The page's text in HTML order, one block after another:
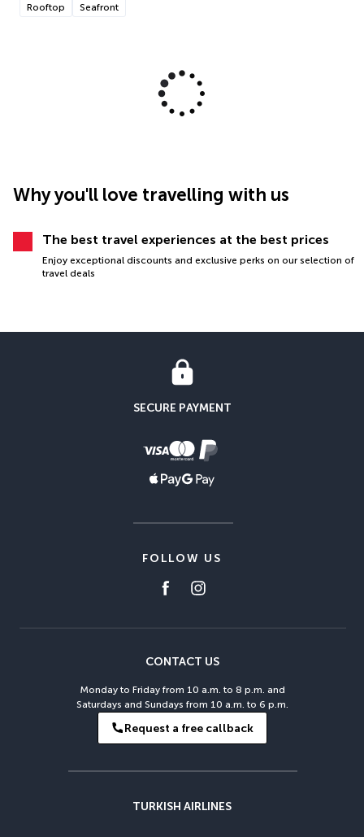
Rooftop Seafront
Why you'll love travelling with us
The best travel experiences at the best prices
Enjoy exceptional discounts and exclusive perks on our selection of
travel deals
SECURE PAYMENT
FOLLOW US
CONTACT US
Monday to Friday from 10 a.m. to 8 p.m. and
Saturdays and Sundays from 10 a.m. to 6 p.m.
Request a free callback
TURKISH AIRLINES